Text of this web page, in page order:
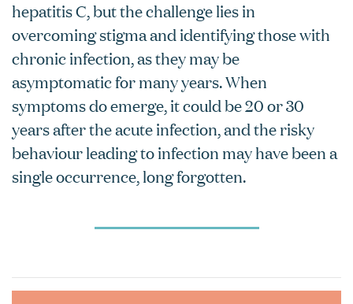
hepatitis C, but the challenge lies in
overcoming stigma and identifying those with
chronic infection, as they may be
asymptomatic for many years. When
symptoms do emerge, it could be 20 or 30
years after the acute infection, and the risky
behaviour leading to infection may have been a
single occurrence, long forgotten.